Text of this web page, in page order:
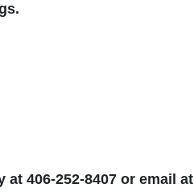
406-252-8407 or email at